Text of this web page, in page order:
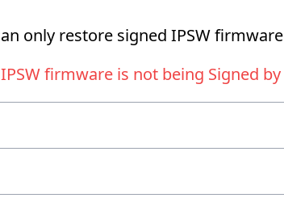
only restore signed IPSW
firmware is not being Signed